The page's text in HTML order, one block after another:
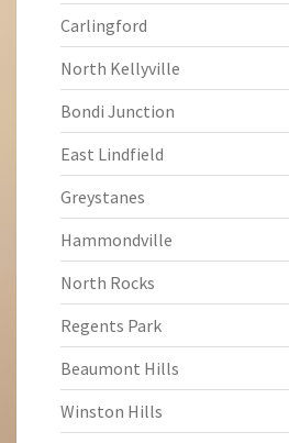
Carlingford
North Kellyville
Bondi Junction
East Lindfield
Greystanes
Hammondville
North Rocks
Regents Park
Beaumont Hills
Winston Hills